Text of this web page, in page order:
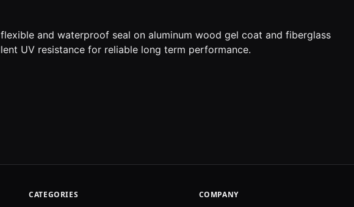
and waterproof seal on aluminum wood gel coat and fiberglass
UV resistance for reliable long term performance.
CATEGORIES COMPANY